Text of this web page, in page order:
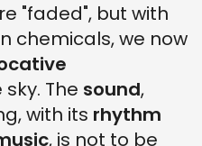
"faded", but with
chemicals, we now
The sound,
with its rhythm
, is not to be